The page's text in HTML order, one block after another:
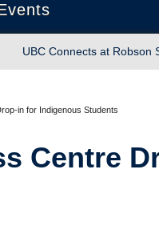
UBC Connects at Robson
in for Indigenous Students
Centre